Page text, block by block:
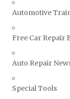
Automotive
Free Car Repair
Auto Repair
Special Tools